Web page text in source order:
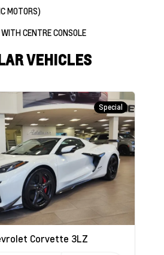
MOTORS)
CENTRE CONSOLE
VEHICLES
Special
Corvette 3LZ